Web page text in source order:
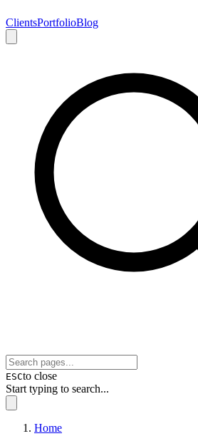
ClientsPortfolioBlog
ESCto close
Start typing to search...
Home